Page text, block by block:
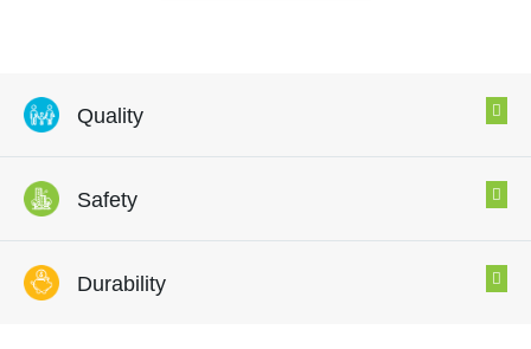
Quality
Safety
Durability